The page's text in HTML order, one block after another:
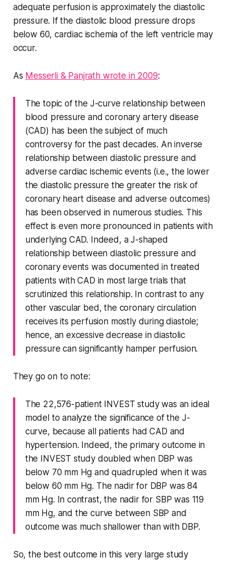
adequate perfusion is approximately the diastolic
pressure. If the diastolic blood pressure drops
below 60, cardiac ischemia of the left ventricle may
occur.
As Messerli & Panjrath wrote in 2009:
The topic of the J-curve relationship between
blood pressure and coronary artery disease
(CAD) has been the subject of much
controversy for the past decades. An inverse
relationship between diastolic pressure and
adverse cardiac ischemic events (i.e., the lower
the diastolic pressure the greater the risk of
coronary heart disease and adverse outcomes)
has been observed in numerous studies. This
effect is even more pronounced in patients with
underlying CAD. Indeed, a J-shaped
relationship between diastolic pressure and
coronary events was documented in treated
patients with CAD in most large trials that
scrutinized this relationship. In contrast to any
other vascular bed, the coronary circulation
receives its perfusion mostly during diastole;
hence, an excessive decrease in diastolic
pressure can significantly hamper perfusion.
They go on to note:
The 22,576-patient INVEST study was an ideal
model to analyze the significance of the J-
curve, because all patients had CAD and
hypertension. Indeed, the primary outcome in
the INVEST study doubled when DBP was
below 70 mm Hg and quadrupled when it was
below 60 mm Hg. The nadir for DBP was 84
mm Hg. In contrast, the nadir for SBP was 119
mm Hg, and the curve between SBP and
outcome was much shallower than with DBP.
So, the best outcome in this very large study